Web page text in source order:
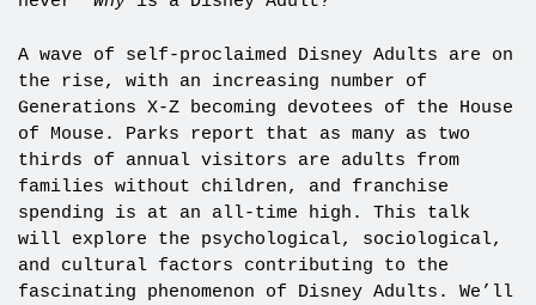
A wave of self-proclaimed Disney Adults are on
the rise, with an increasing number of
Generations X-Z becoming devotees of the House
of Mouse. Parks report that as many as two
thirds of annual visitors are adults from
families without children, and franchise
spending is at an all-time high. This talk
will explore the psychological, sociological,
and cultural factors contributing to the
fascinating phenomenon of Disney Adults. We’ll